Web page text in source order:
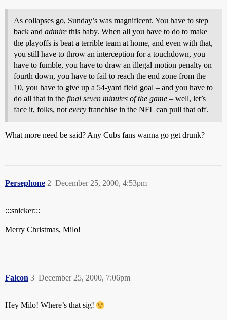
As collapses go, Sunday’s was magnificent. You have to step
back and admire this baby. When all you have to do to make
the playoffs is beat a terrible team at home, and even with that,
you still have to throw an interception for a touchdown, you
have to fumble, you have to draw an illegal motion penalty on
fourth down, you have to fail to reach the end zone from the
10, you have to give up a 54-yard field goal – and you have to
do all that in the final seven minutes of the game – well, let’s
face it, folks, not every franchise in the NFL can pull that off.
What more need be said? Any Cubs fans wanna go get drunk?
Persephone December 25, 2000, 4:53pm
2
:::snicker:::
Merry Christmas, Milo!
Falcon December 25, 2000, 7:06pm
3
Hey Milo! Where’s that sig!